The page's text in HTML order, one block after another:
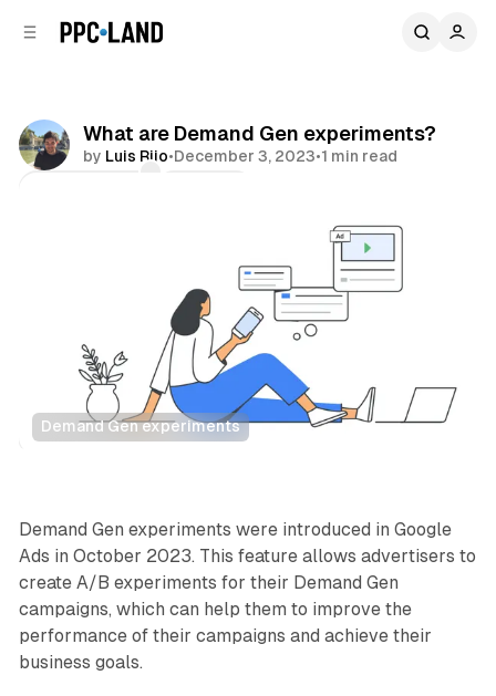
What are Demand Gen experiments?
by Luis Rijo•December 3, 2023•1 min read
Demand Gen experiments
Display Video Data
Demand Gen experiments were introduced in Google
Ads in October 2023. This feature allows advertisers to
create A/B experiments for their Demand Gen
campaigns, which can help them to improve the
performance of their campaigns and achieve their
business goals.